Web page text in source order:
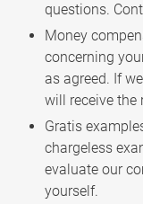
questions.
Money
concerning
as agreed. If
will receive the
Gratis
chargeless
evaluate our
yourself.